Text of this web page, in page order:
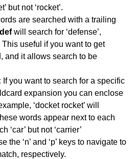
but not ‘rocket’.
are searched with a trailing
defwill search for ‘defense’,
This useful if you want to get
and it allows search to be
If you want to search for a specific
expansion you can enclose
‘docket rocket’ will
words appear next to each
‘car’ but not ‘carrier’
the ‘n’ and ‘p’ keys to navigate to
respectively.